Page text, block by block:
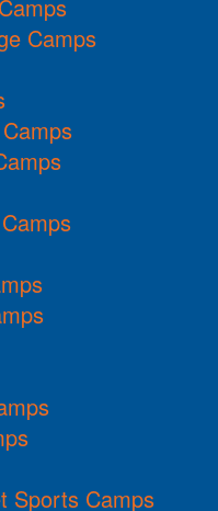
Camps
Sports Camps